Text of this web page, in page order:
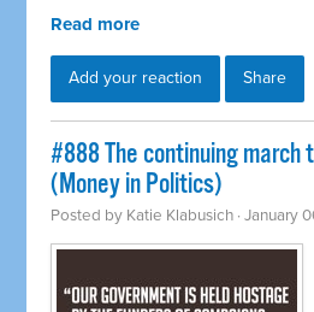
Read more
Add your reaction Share
#888 The continuing march
(Money in Politics)
Posted by Katie Klabusich · January